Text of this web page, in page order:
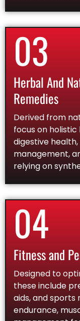
03
Herbal And
Remedies
Derived from
focus on
digestive
management,
relying on
04
Fitness and
Designed to
these include
aids, and
endurance,